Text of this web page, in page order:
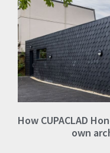
How CUPACLAD
own